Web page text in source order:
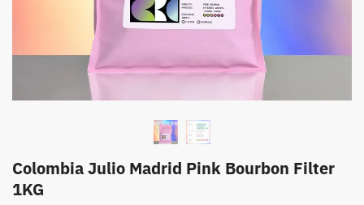
Colombia Julio Madrid Pink Bourbon Filter
1KG